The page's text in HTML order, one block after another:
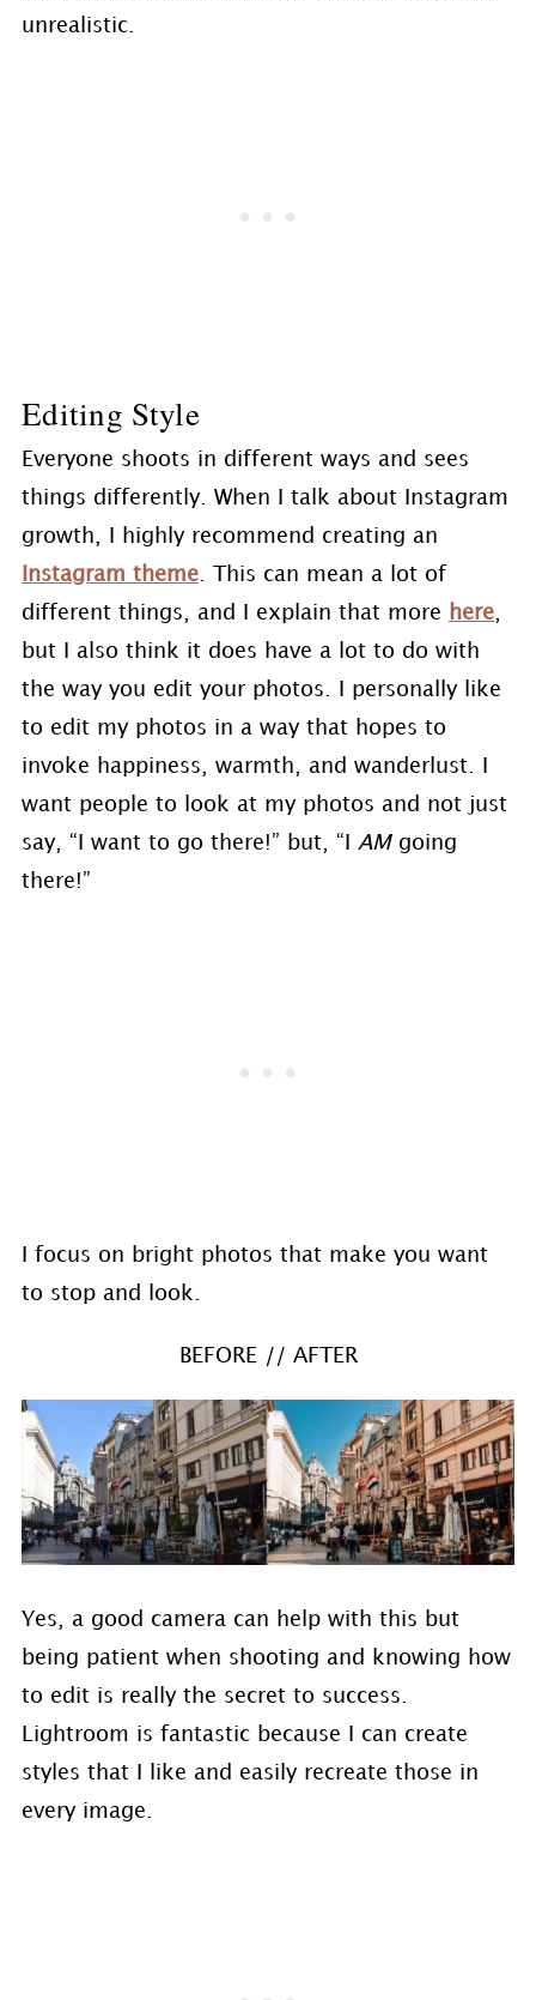
unrealistic.
Editing Style
Everyone shoots in different ways and sees
things differently. When I talk about Instagram
growth, I highly recommend creating an
Instagram theme. This can mean a lot of
different things, and I explain that more
here,
but I also think it does have a lot to do with
the way you edit your photos. I personally like
to edit my photos in a way that hopes to
invoke happiness, warmth, and wanderlust. I
want people to look at my photos and not just
say, “I want to go there!” but, “I AMgoing
there!”
I focus on bright photos that make you want
to stop and look.
BEFORE // AFTER
Yes, a good camera can help with this but
being patient when shooting and knowing how
to edit is really the secret to success.
Lightroom is fantastic because I can create
styles that I like and easily recreate those in
every image.